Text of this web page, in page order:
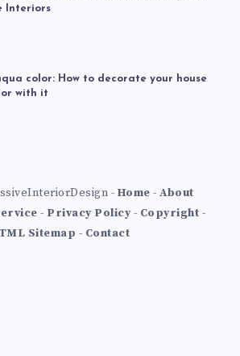
Interiors
color: How to decorate your house
with it
- Home - About
- Privacy Policy- Copyright -
Sitemap - Contact